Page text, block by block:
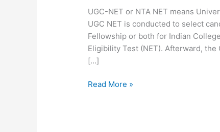
UGC-NET or NTA NET means
UGC NET is conducted to select
Fellowship or both for Indian
Eligibility Test (NET). Afterward,
[…]
Read More »